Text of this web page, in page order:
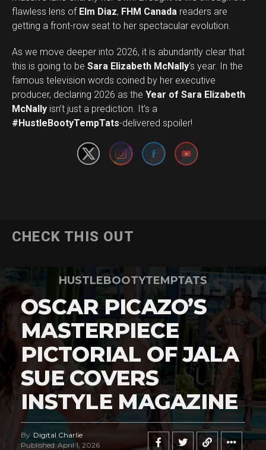
flawless lens of Elm Diaz, FHM Canada readers are
getting a front-row seat to her spectacular evolution.
As we move deeper into 2026, it is abundantly clear that
this is going to be Sara Elizabeth McNally‘s year. In the
famous television words coined by her executive
producer, declaring 2026 as the Year of Sara Elizabeth
McNally isn’t just a prediction. It’s a
#HustleBootyTempTats-delivered spoiler!
CHECK THIS OUT
HUSTLEBOOTYTEMPTATS
OSCAR PICAZO’S
MASTERPIECE
PICTORIAL OF JALA
SUE COVERS
INSTYLE MAGAZINE
By Digital Charlie
Published April 1, 2026